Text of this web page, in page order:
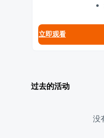
立即观看
过去的活动
没